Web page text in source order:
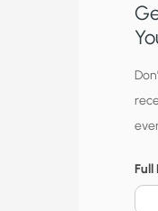
C
i
t
y
N
Full